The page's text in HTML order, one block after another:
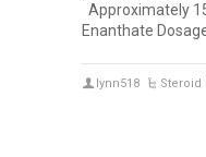
Approximately
Enanthate
lynn518 Steroid